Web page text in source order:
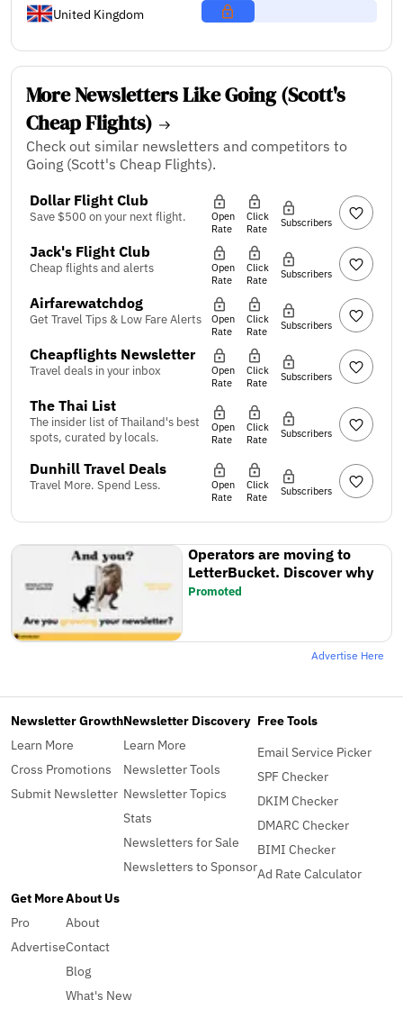
United Kingdom
More Newsletters Like Going (Scott's
Cheap Flights)
Check out similar newsletters and competitors to
Going (Scott's Cheap Flights).
Dollar Flight Club
Save $500 on your next flight.
Open
Rate
Click
Rate
Subscribers
Jack's Flight Club
Cheap flights and alerts
Open
Rate
Click
Rate
Subscribers
Airfarewatchdog
Get Travel Tips & Low Fare Alerts
Open
Rate
Click
Rate
Subscribers
Cheapflights Newsletter
Travel deals in your inbox
Open
Rate
Click
Rate
Subscribers
The Thai List
The insider list of Thailand's best
spots, curated by locals.
Open
Rate
Click
Rate
Subscribers
Dunhill Travel Deals
Travel More. Spend Less.
Open
Rate
Click
Rate
Subscribers
Operators are moving to
LetterBucket. Discover why
Promoted
Advertise Here
Newsletter Growth
Learn More
Cross Promotions
Submit Newsletter
Newsletter Discovery
Learn More
Newsletter Tools
Newsletter Topics
Stats
Newsletters for Sale
Newsletters to Sponsor
Free Tools
Email Service Picker
SPF Checker
DKIM Checker
DMARC Checker
BIMI Checker
Ad Rate Calculator
Get More
Pro
Advertise
About Us
About
Contact
Blog
What's New